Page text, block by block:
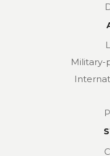
Military-